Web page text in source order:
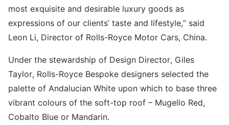
most exquisite and desirable luxury goods as
expressions of our clients’ taste and lifestyle,” said
Leon Li, Director of Rolls-Royce Motor Cars, China.
Under the stewardship of Design Director, Giles
Taylor, Rolls-Royce Bespoke designers selected the
palette of Andalucian White upon which to base three
vibrant colours of the soft-top roof – Mugello Red,
Cobalto Blue or Mandarin.